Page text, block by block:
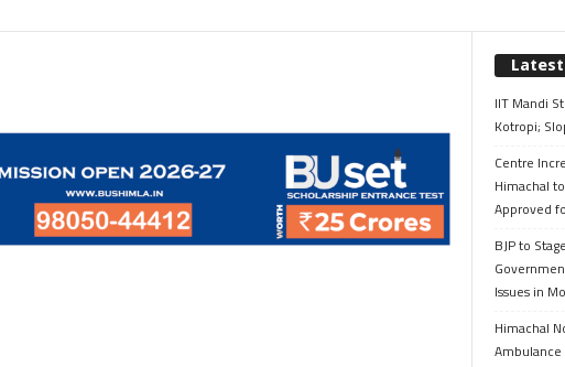
IIT Mandi
Kotropi;
Centre
Himachal
Approved
BJP to
Issues in
Himachal